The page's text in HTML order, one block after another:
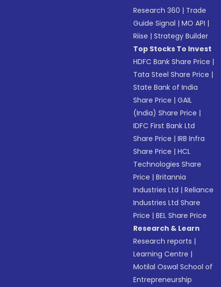
Research 360 | Trade
Guide Signal |MO API |
Riise |Strategy Builder
Top Stocks To Invest
HDFC Bank Share Price |
Tata Steel Share Price |
State Bank of India
Share Price |GAIL
(India) Share Price |
IDFC First Bank Ltd
Share Price |IRB Infra
Share Price |HCL
Technologies Share
Price |Britannia
Industries Ltd |Reliance
Industries Ltd Share
Price |BEL Share Price
Research & Learn
Research reports |
Learning Centre |
Motilal Oswal School of
Entrepreneurship